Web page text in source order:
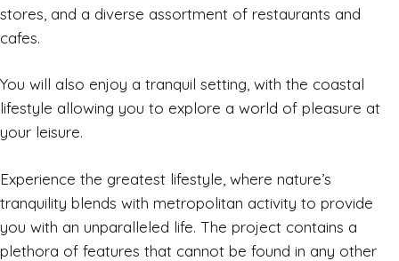
stores, and a diverse assortment of restaurants and
cafes.
You will also enjoy a tranquil setting, with the coastal
lifestyle allowing you to explore a world of pleasure at
your leisure.
Experience the greatest lifestyle, where nature’s
tranquility blends with metropolitan activity to provide
you with an unparalleled life. The project contains a
plethora of features that cannot be found in any other